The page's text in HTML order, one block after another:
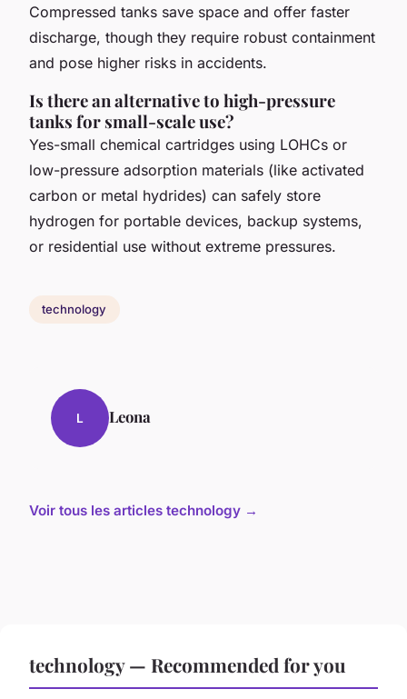
Compressed tanks save space and offer faster
discharge, though they require robust containment
and pose higher risks in accidents.
Is there an alternative to high-pressure
tanks for small-scale use?
Yes-small chemical cartridges using LOHCs or
low-pressure adsorption materials (like activated
carbon or metal hydrides) can safely store
hydrogen for portable devices, backup systems,
or residential use without extreme pressures.
technology
L Leona
Voir tous les articles technology →
technology — Recommended for you